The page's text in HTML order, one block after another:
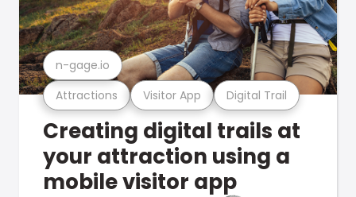
Attractions Visitor App Digital Trail
n-gage.io
Creating digital trails at
your attraction using a
mobile visitor app